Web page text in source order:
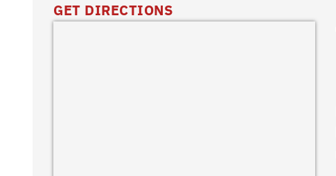
GET DIRECTIONS